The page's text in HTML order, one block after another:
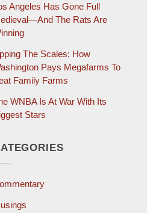
Angeles Has Gone Full
The Rats Are
The Scales: How
Pays Megafarms To
Family Farms
WNBA Is At War With Its
Stars